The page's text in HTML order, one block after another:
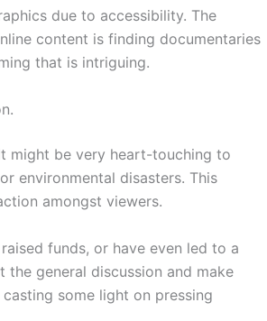
due to accessibility. The
content is finding documentaries
that is intriguing.
might be very heart-touching to
environmental disasters. This
amongst viewers.
funds, or have even led to a
the general discussion and make
some light on pressing